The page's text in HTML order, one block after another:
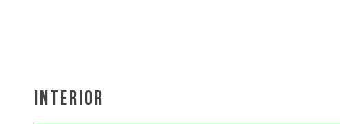
INTERIOR